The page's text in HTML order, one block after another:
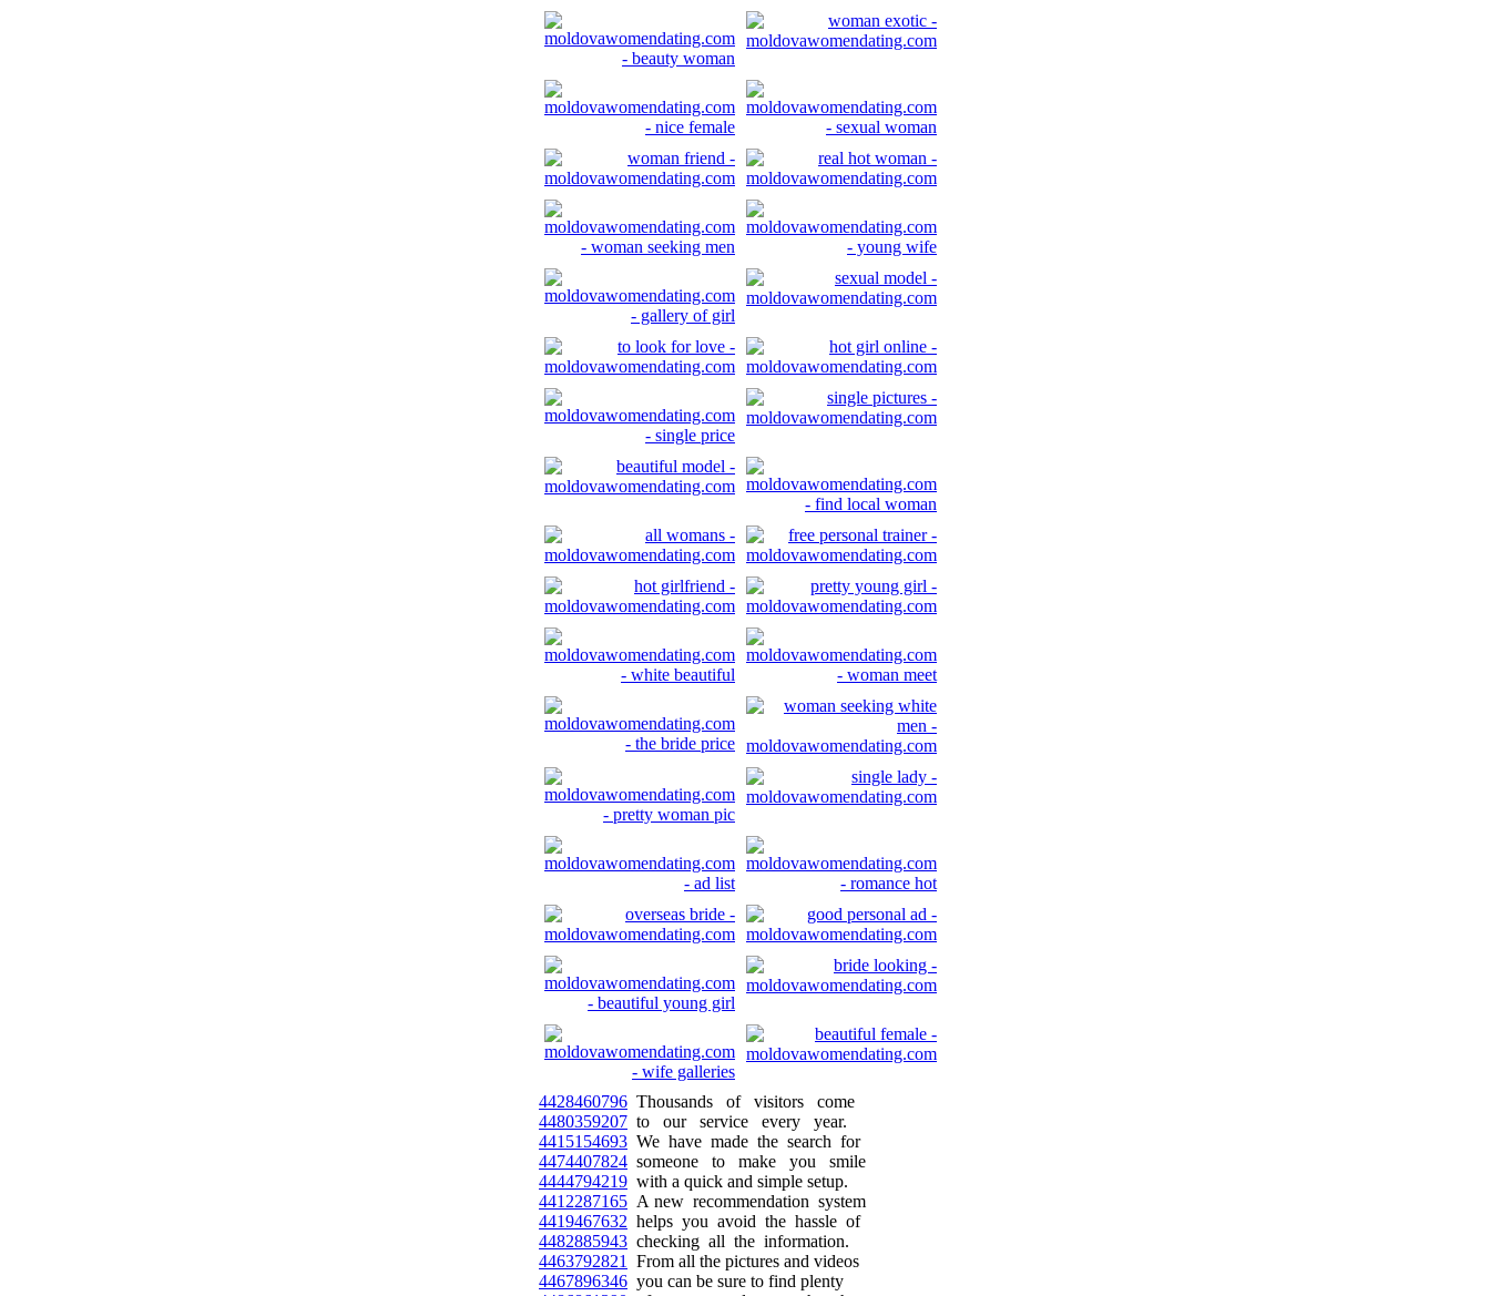
4428460796 Thousands of visitors come
4480359207 to our service every year.
4415154693 We have made the search for
4474407824 someone to make you smile
4444794219 with a quick and simple setup.
4412287165 A new recommendation system
4419467632 helps you avoid the hassle of
4482885943 checking all the information.
4463792821
From all the pictures and videos
4467896346 you can be sure to find plenty